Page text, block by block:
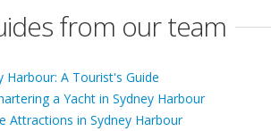
from our team
Harbour: A Tourist's Guide
a Yacht in Sydney Harbour
Attractions in Sydney Harbour